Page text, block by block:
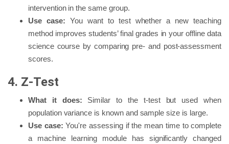
intervention in the same group.
Use case: You want to test whether a new teaching
method improves students’ final grades in your offline data
science course by comparing pre- and post-assessment
scores.
4. Z-Test
What it does: Similar to the t-test but used when
population variance is known and sample size is large.
Use case: You're assessing if the mean time to complete
a machine learning module has significantly changed